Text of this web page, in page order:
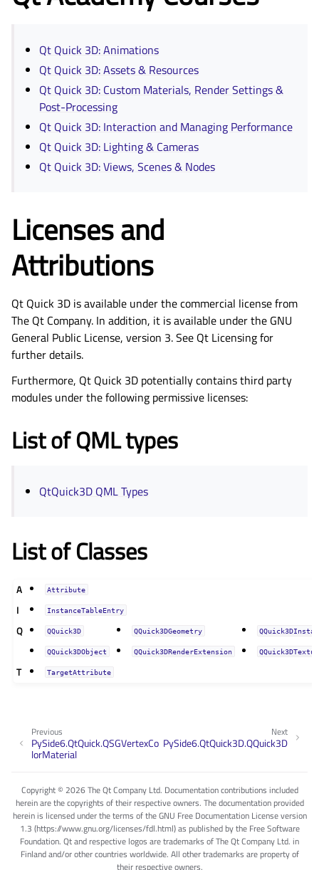
Qt Quick 3D: Animations
Qt Quick 3D: Assets & Resources
Qt Quick 3D: Custom Materials, Render Settings &
Post-Processing
Qt Quick 3D: Interaction and Managing Performance
Qt Quick 3D: Lighting & Cameras
Qt Quick 3D: Views, Scenes & Nodes
Licenses and
Attributions
Qt Quick 3D is available under the commercial license from
The Qt Company. In addition, it is available under the GNU
General Public License, version 3. See Qt Licensing for
further details.
Furthermore, Qt Quick 3D potentially contains third party
modules under the following permissive licenses:
List of QML types
QtQuick3D QML Types
List of Classes
A Attribute
I InstanceTableEntry
Q QQuick3D QQuick3DGeometry
QQuick3DObject QQuick3DRenderExtension
T TargetAttribute
Next
PySide6.QtQuick3D.QQuick3D
Previous
PySide6.QtQuick.QSGVertexCo
lorMaterial
Copyright © 2026 The Qt Company Ltd. Documentation contributions included
herein are the copyrights of their respective owners. The documentation provided
herein is licensed under the terms of the GNU Free Documentation License version
1.3 (https://www.gnu.org/licenses/fdl.html) as published by the Free Software
Foundation. Qt and respective logos are trademarks of The Qt Company Ltd. in
Finland and/or other countries worldwide. All other trademarks are property of
their respective owners.